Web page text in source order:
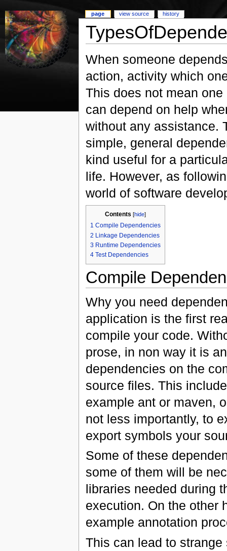
When someone
action, activity which
This does not mean
can depend on help
without any assistance.
simple, general
kind useful for a
life. However, as
world of software
Contents [hide]
1 Compile Dependencies
2 Linkage Dependencies
3 Runtime Dependencies
4 Test Dependencies
Compile
Why you need
application is the first
compile your code.
prose, in non way it is
dependencies on the
source files. This
example ant or maven,
not less importantly, to
export symbols your
Some of these
some of them will be
libraries needed during
execution. On the other
example annotation
This can lead to
page view source history